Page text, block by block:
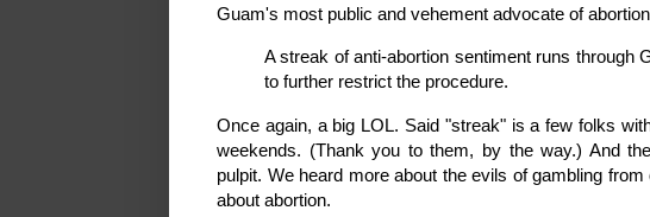
Guam's most public and vehement advocate of
A streak of anti-abortion sentiment runs through
to further restrict the procedure.
Once again, a big LOL. Said "streak" is a few folks
weekends. (Thank you to them, by the way.) And
pulpit. We heard more about the evils of gambling
about abortion.